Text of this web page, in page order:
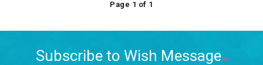
Page 1 of 1
Subscribe to Wish Message